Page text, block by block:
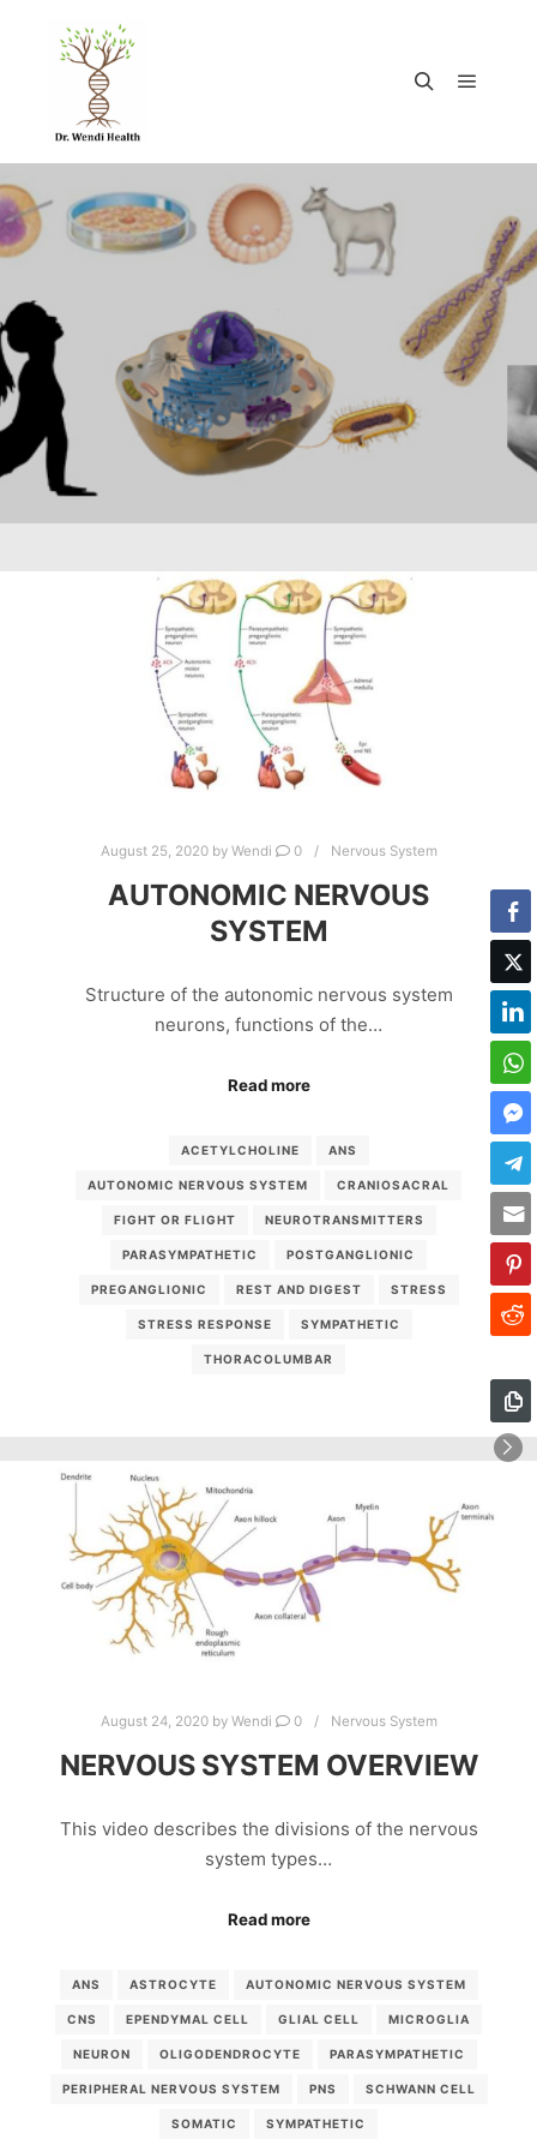
August 25, 2020by Wendi 0 Nervous System
AUTONOMIC NERVOUS
SYSTEM
Structure of the autonomic nervous system
neurons, functions of the…
Read more
ACETYLCHOLINE ANS
AUTONOMIC NERVOUS SYSTEM CRANIOSACRAL
FIGHT OR FLIGHT NEUROTRANSMITTERS
PARASYMPATHETIC POSTGANGLIONIC
PREGANGLIONIC REST AND DIGEST STRESS
STRESS RESPONSE SYMPATHETIC
THORACOLUMBAR
August 24, 2020by Wendi 0 Nervous System
NERVOUS SYSTEM OVERVIEW
This video describes the divisions of the nervous
system types…
Read more
ANS ASTROCYTE AUTONOMIC NERVOUS SYSTEM
CNS EPENDYMAL CELL GLIAL CELL MICROGLIA
NEURON OLIGODENDROCYTE PARASYMPATHETIC
PERIPHERAL NERVOUS SYSTEM PNS SCHWANN CELL
SOMATIC SYMPATHETIC